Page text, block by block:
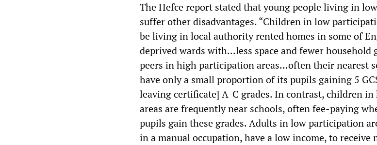
The Hefce report stated that young people living in
suffer other disadvantages. “Children in low
be living in local authority rented homes in some of
deprived wards with...less space and fewer household
peers in high participation areas...often their nearest
have only a small proportion of its pupils gaining 5
leaving certificate] A-C grades. In contrast, children
areas are frequently near schools, often fee-paying
pupils gain these grades. Adults in low participation
in a manual occupation, have a low income, to receive